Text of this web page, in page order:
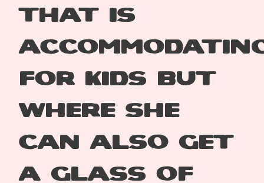
that is
for kids but
where she
canalso get
a glass of